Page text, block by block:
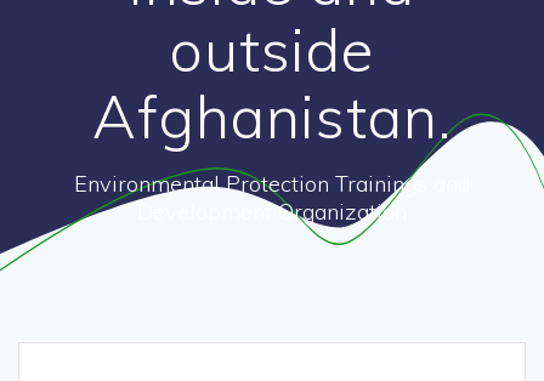
outside
Afghanistan.
Environmental Protection Trainings and
Development Organization